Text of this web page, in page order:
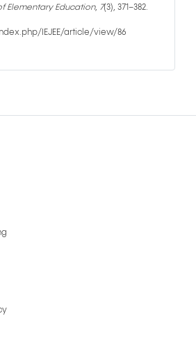
Elementary Education, 7(3), 371–382.
IEJEE/article/view/86